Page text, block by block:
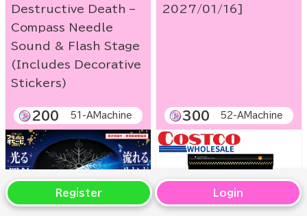
Register Login
Destructive Death –
Compass Needle
Sound & Flash Stage
(Includes Decorative
Stickers)
200 51-AMachine
2027/01/16]
300 52-AMachine